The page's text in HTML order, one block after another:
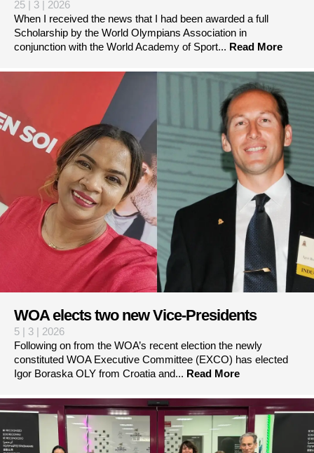
25 | 3 | 2026
When I received the news that I had been awarded a full
Scholarship by the World Olympians Association in
conjunction with the World Academy of Sport... Read More
WOA elects two new Vice-Presidents
5 | 3 | 2026
Following on from the WOA’s recent election the newly
constituted WOA Executive Committee (EXCO) has elected
Igor Boraska OLY from Croatia and... Read More